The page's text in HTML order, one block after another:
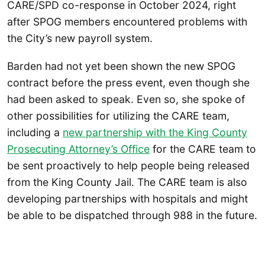
CARE/SPD co-response in October 2024, right
after SPOG members encountered problems with
the City’s new payroll system.
Barden had not yet been shown the new SPOG
contract before the press event, even though she
had been asked to speak. Even so, she spoke of
other possibilities for utilizing the CARE team,
including a new partnership with the King County
Prosecuting Attorney’s Office for the CARE team to
be sent proactively to help people being released
from the King County Jail. The CARE team is also
developing partnerships with hospitals and might
be able to be dispatched through 988 in the future.